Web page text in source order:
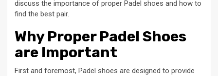
discuss the importance of proper Padel shoes and how to
find the best pair.
Why Proper Padel Shoes
are Important
First and foremost, Padel shoes are designed to provide